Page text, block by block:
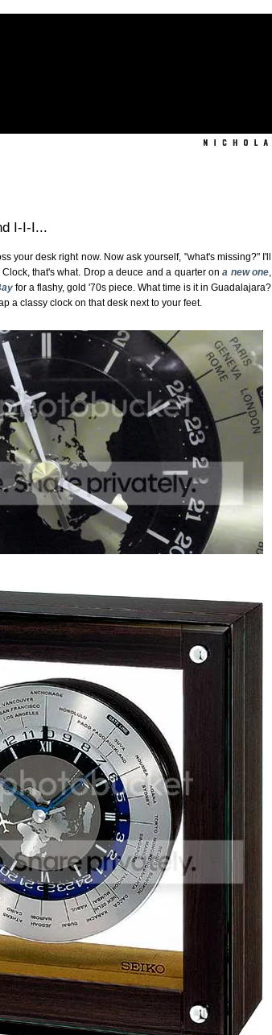
I-I-I...
your desk right now. Now ask yourself, "what's missing?" I'll
that's what. Drop a deuce and a quarter ona new one,
for a flashy, gold '70s piece. What time is it in Guadalajara?
a classy clock on that desk next to your feet.